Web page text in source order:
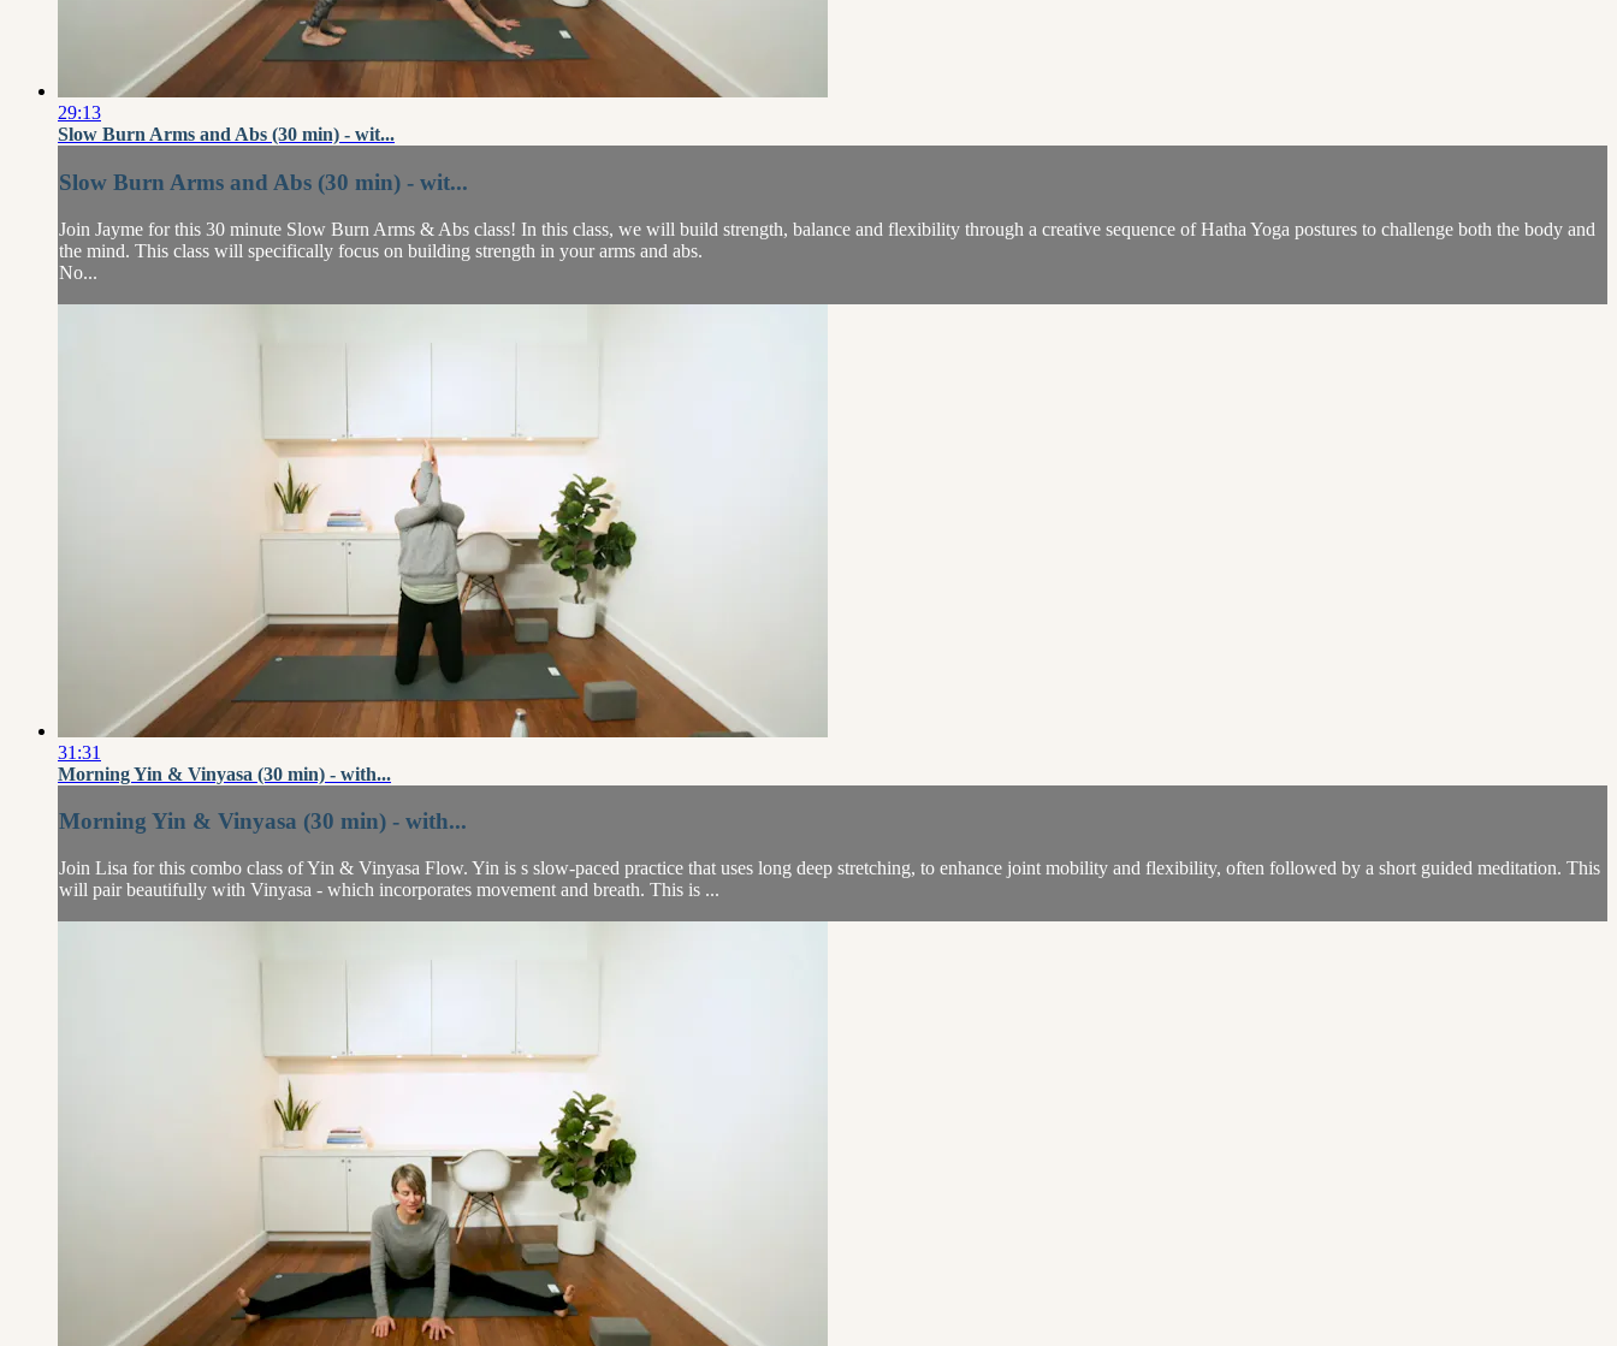
29:13
Slow Burn Arms and Abs (30 min) - wit...
Slow Burn Arms and Abs (30 min) - wit...
Join Jayme for this 30 minute Slow Burn Arms & Abs class! In this class, we will build strength, balance and flexibility through a creative sequence of Hatha Yoga postures to challenge both the body and
the mind. This class will specifically focus on building strength in your arms and abs.
No...
31:31
Morning Yin & Vinyasa (30 min) - with...
Morning Yin & Vinyasa (30 min) - with...
Join Lisa for this combo class of Yin & Vinyasa Flow. Yin is s slow-paced practice that uses long deep stretching, to enhance joint mobility and flexibility, often followed by a short guided meditation. This
will pair beautifully with Vinyasa - which incorporates movement and breath. This is ...